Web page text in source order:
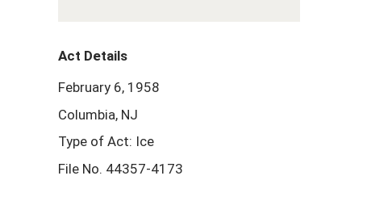
Act Details
February 6, 1958
Columbia, NJ
Type of Act: Ice
File No. 44357-4173